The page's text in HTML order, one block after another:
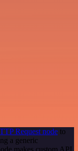
Request node to
a generic